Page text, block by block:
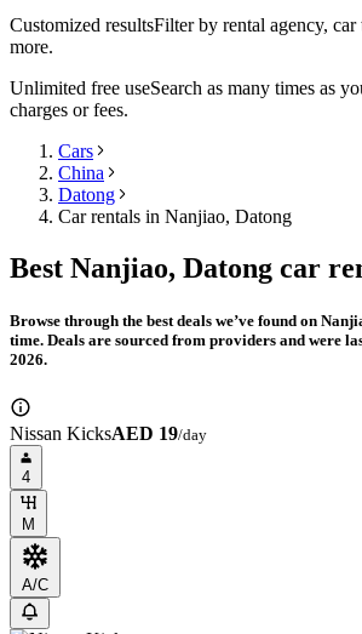
Customized resultsFilter by rental agency, car
more.
Unlimited free useSearch as many times as
charges or fees.
Cars
China
Datong
Car rentals in Nanjiao, Datong
Best Nanjiao, Datong car
Browse through the best deals we’ve found on
time. Deals are sourced from providers and were
2026.
Nissan KicksAED 19/day
4
M
A/C